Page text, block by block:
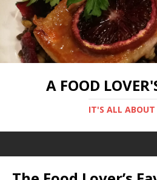
A FOOD
IT'S ALL ABOUT